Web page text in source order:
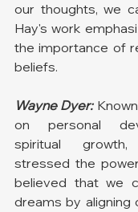
our thoughts, we
Hay's work
the importance of
beliefs.
Wayne Dyer:
on personal
spiritual
stressed the
believed that we
dreams by aligning